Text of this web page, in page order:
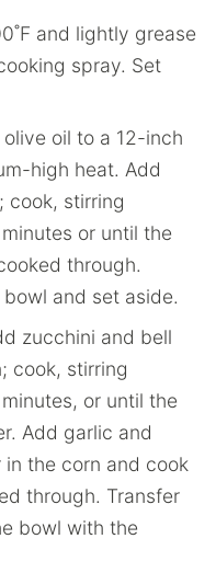
and lightly grease
spray. Set
olive oil to a 12-inch
high heat. Add
cook, stirring
or until the
through.
and set aside.
zucchini and bell
cook, stirring
or until the
Add garlic and
the corn and cook
through. Transfer
bowl with the